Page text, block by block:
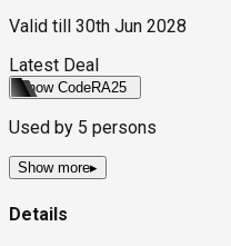
Valid till
30th Jun 2028
Latest Deal
Show CodeRA25
Used by 5 persons
Show more▸
Details